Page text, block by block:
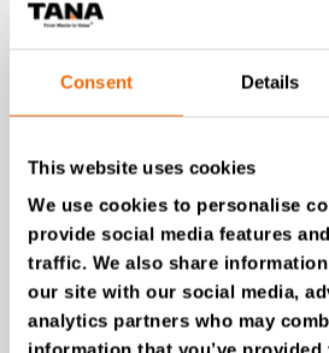
Consent Details
This website uses cookies
We use cookies to personalise
provide social media features
traffic. We also share
our site with our social media,
analytics partners who may
energy consumption.
The TANA
rotor and halting operations for
✔Versatile applications:
down large materials and